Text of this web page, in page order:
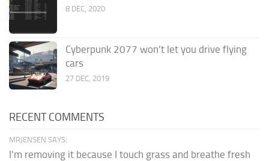
8 DEC, 2020
Cyberpunk 2077 won’t let you drive flying
cars
27 DEC, 2019
RECENT COMMENTS
MRJENSEN SAYS:
I'm removing it because I touch grass and breathe fresh